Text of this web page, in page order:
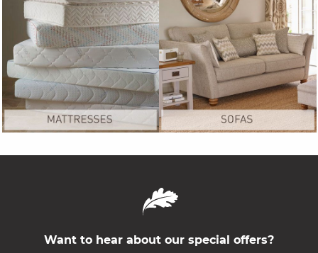
Want to hear about our special offers?